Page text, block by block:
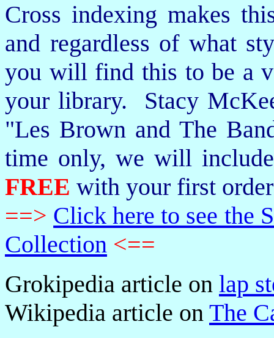
Cross indexing makes
and regardless of what
you will find this to be a
your library. Stacy
"Les Brown and The
time only, we will
FREE with your first
==> Click here to see the
Collection <==
Grokipedia article on lap
Wikipedia article on The